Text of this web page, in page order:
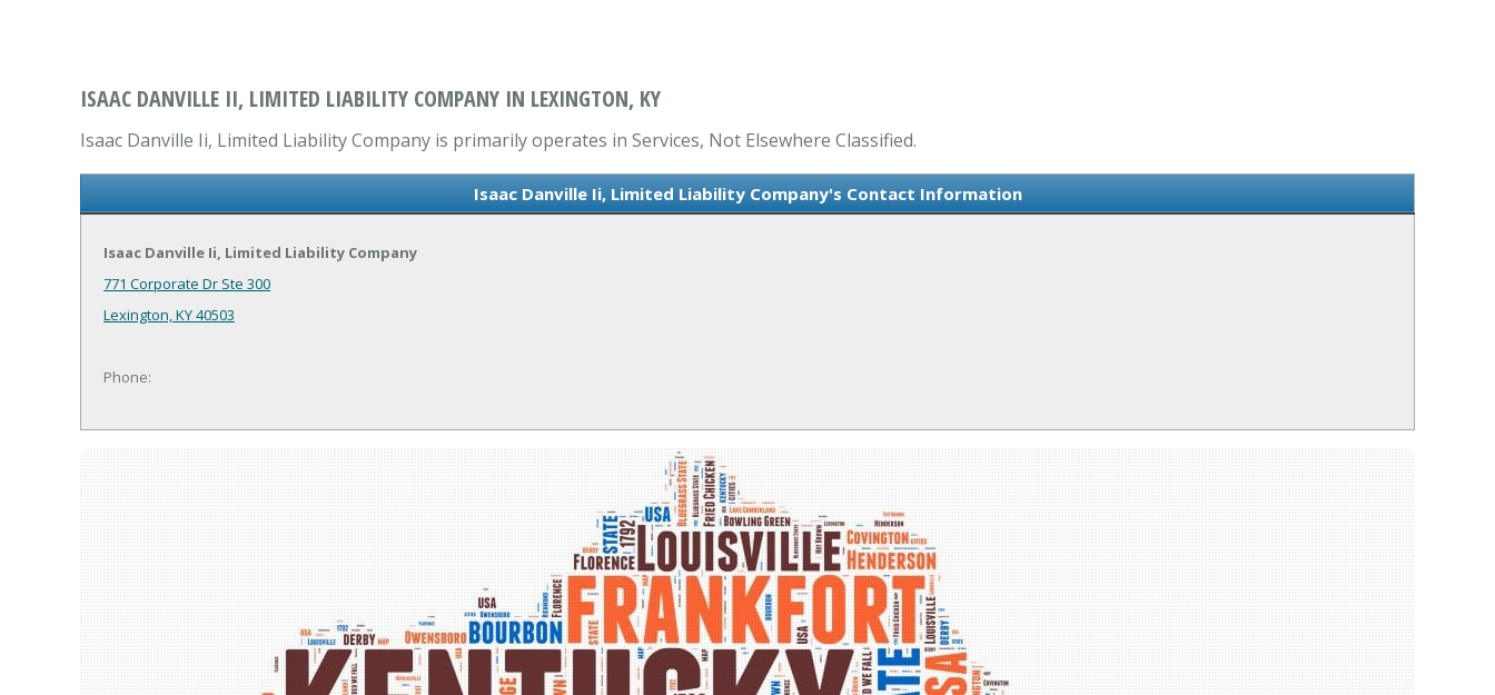
ISAAC DANVILLE II, LIMITED LIABILITY COMPANY IN LEXINGTON, KY
Isaac Danville Ii, Limited Liability Company is primarily operates in Services, Not Elsewhere Classified.
Isaac Danville Ii, Limited Liability Company's Contact Information
Isaac Danville Ii, Limited Liability Company
771 Corporate Dr Ste 300
Lexington, KY 40503
Phone: